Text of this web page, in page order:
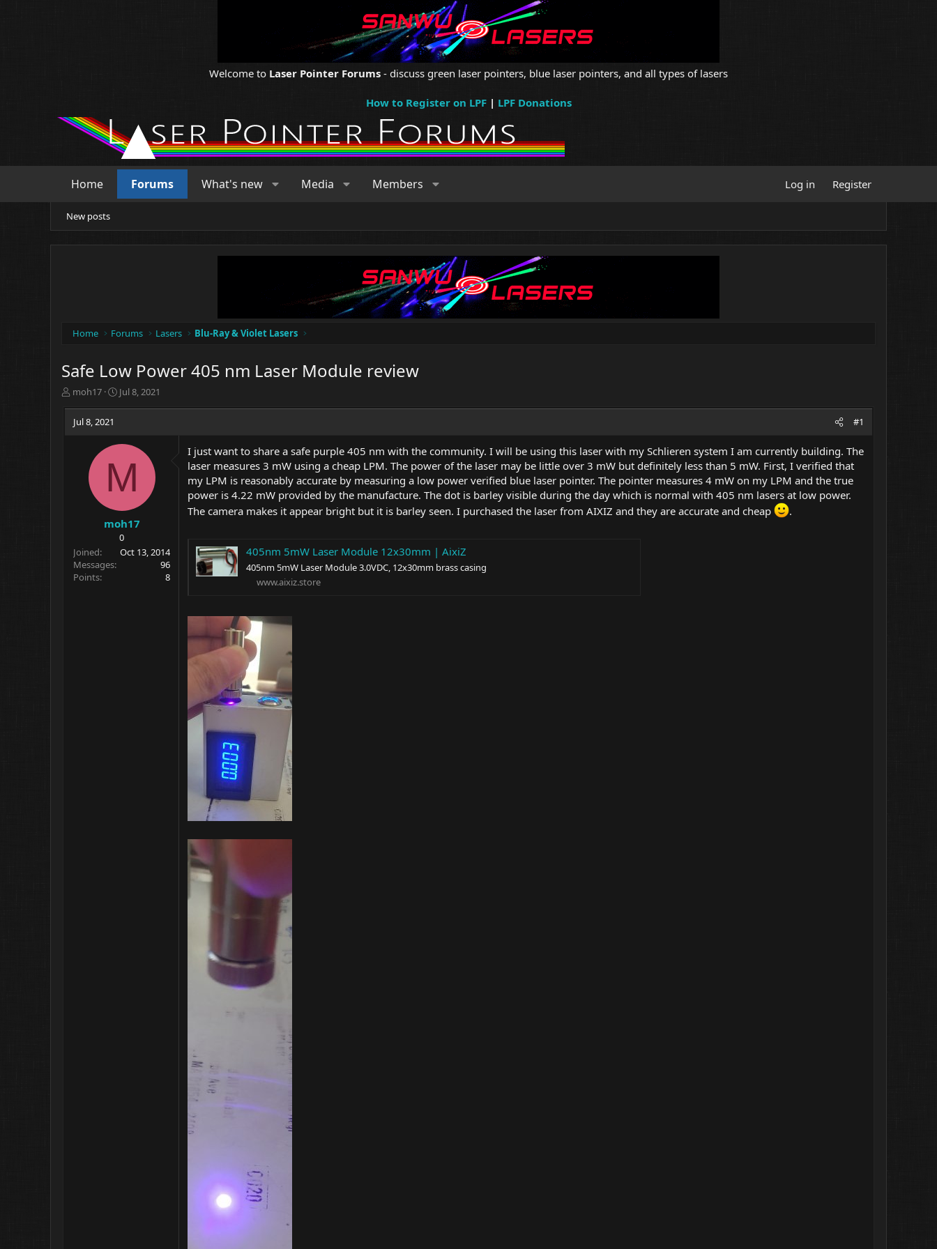
Welcome to Laser Pointer Forums - discuss green laser pointers, blue laser pointers, and all types of lasers
How to Register on LPF| LPF Donations
Home Forums What's new Media Members Log in Register
New posts
Home Forums Lasers Blu-Ray & Violet Lasers
Safe Low Power 405 nm Laser Module review
T
r
e
moh17
S
t
t
e
Jul 8, 2021
Jul 8, 2021 #1
M
moh17
0
Joined
Oct 13, 2014
Messages
96
Points
8
I just want to share a safe purple 405 nm with the community. I will be using this laser with my Schlieren system I am currently building. The
laser measures 3 mW using a cheap LPM. The power of the laser may be little over 3 mW but definitely less than 5 mW. First, I verified that
my LPM is reasonably accurate by measuring a low power verified blue laser pointer. The pointer measures 4 mW on my LPM and the true
power is 4.22 mW provided by the manufacture. The dot is barley visible during the day which is normal with 405 nm lasers at low power.
The camera makes it appear bright but it is barley seen. I purchased the laser from AIXIZ and they are accurate and cheap
.
405nm 5mW Laser Module 12x30mm | AixiZ
405nm 5mW Laser Module 3.0VDC, 12x30mm brass casing
www.aixiz.store